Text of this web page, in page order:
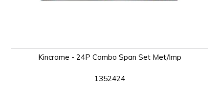
Kincrome - 24P Combo Span Set Met/Imp
1352424